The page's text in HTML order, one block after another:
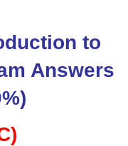
to
Answers